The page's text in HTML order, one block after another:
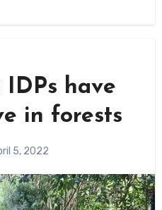
IDPs have
in forests
5, 2022